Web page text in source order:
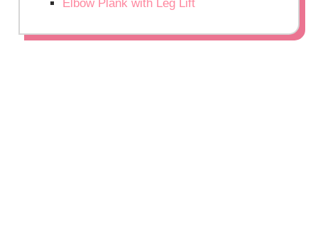
Elbow Plank with Leg Lift